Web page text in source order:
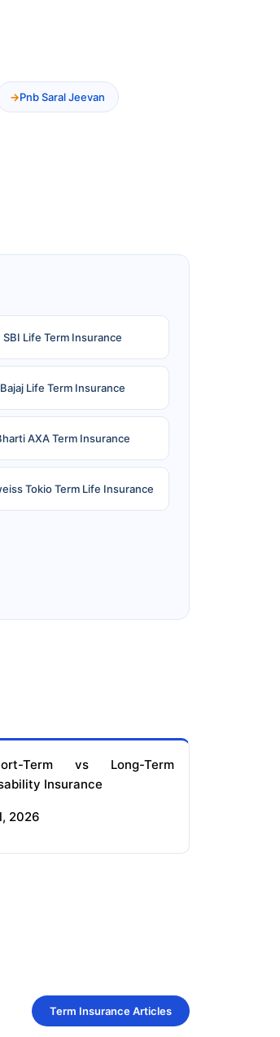
Pnb Saral Jeevan
SBI Life Term Insurance
Bajaj Life Term Insurance
AXA Term Insurance
Tokio Term Life Insurance
Term vs Long-Term
Insurance
2026
Term Insurance Articles